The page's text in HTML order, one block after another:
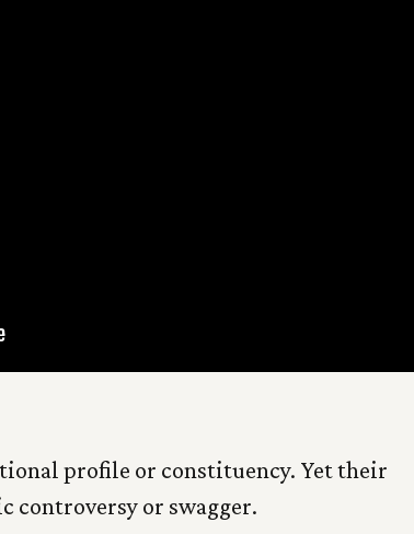
profile or constituency. Yet their
controversy or swagger.